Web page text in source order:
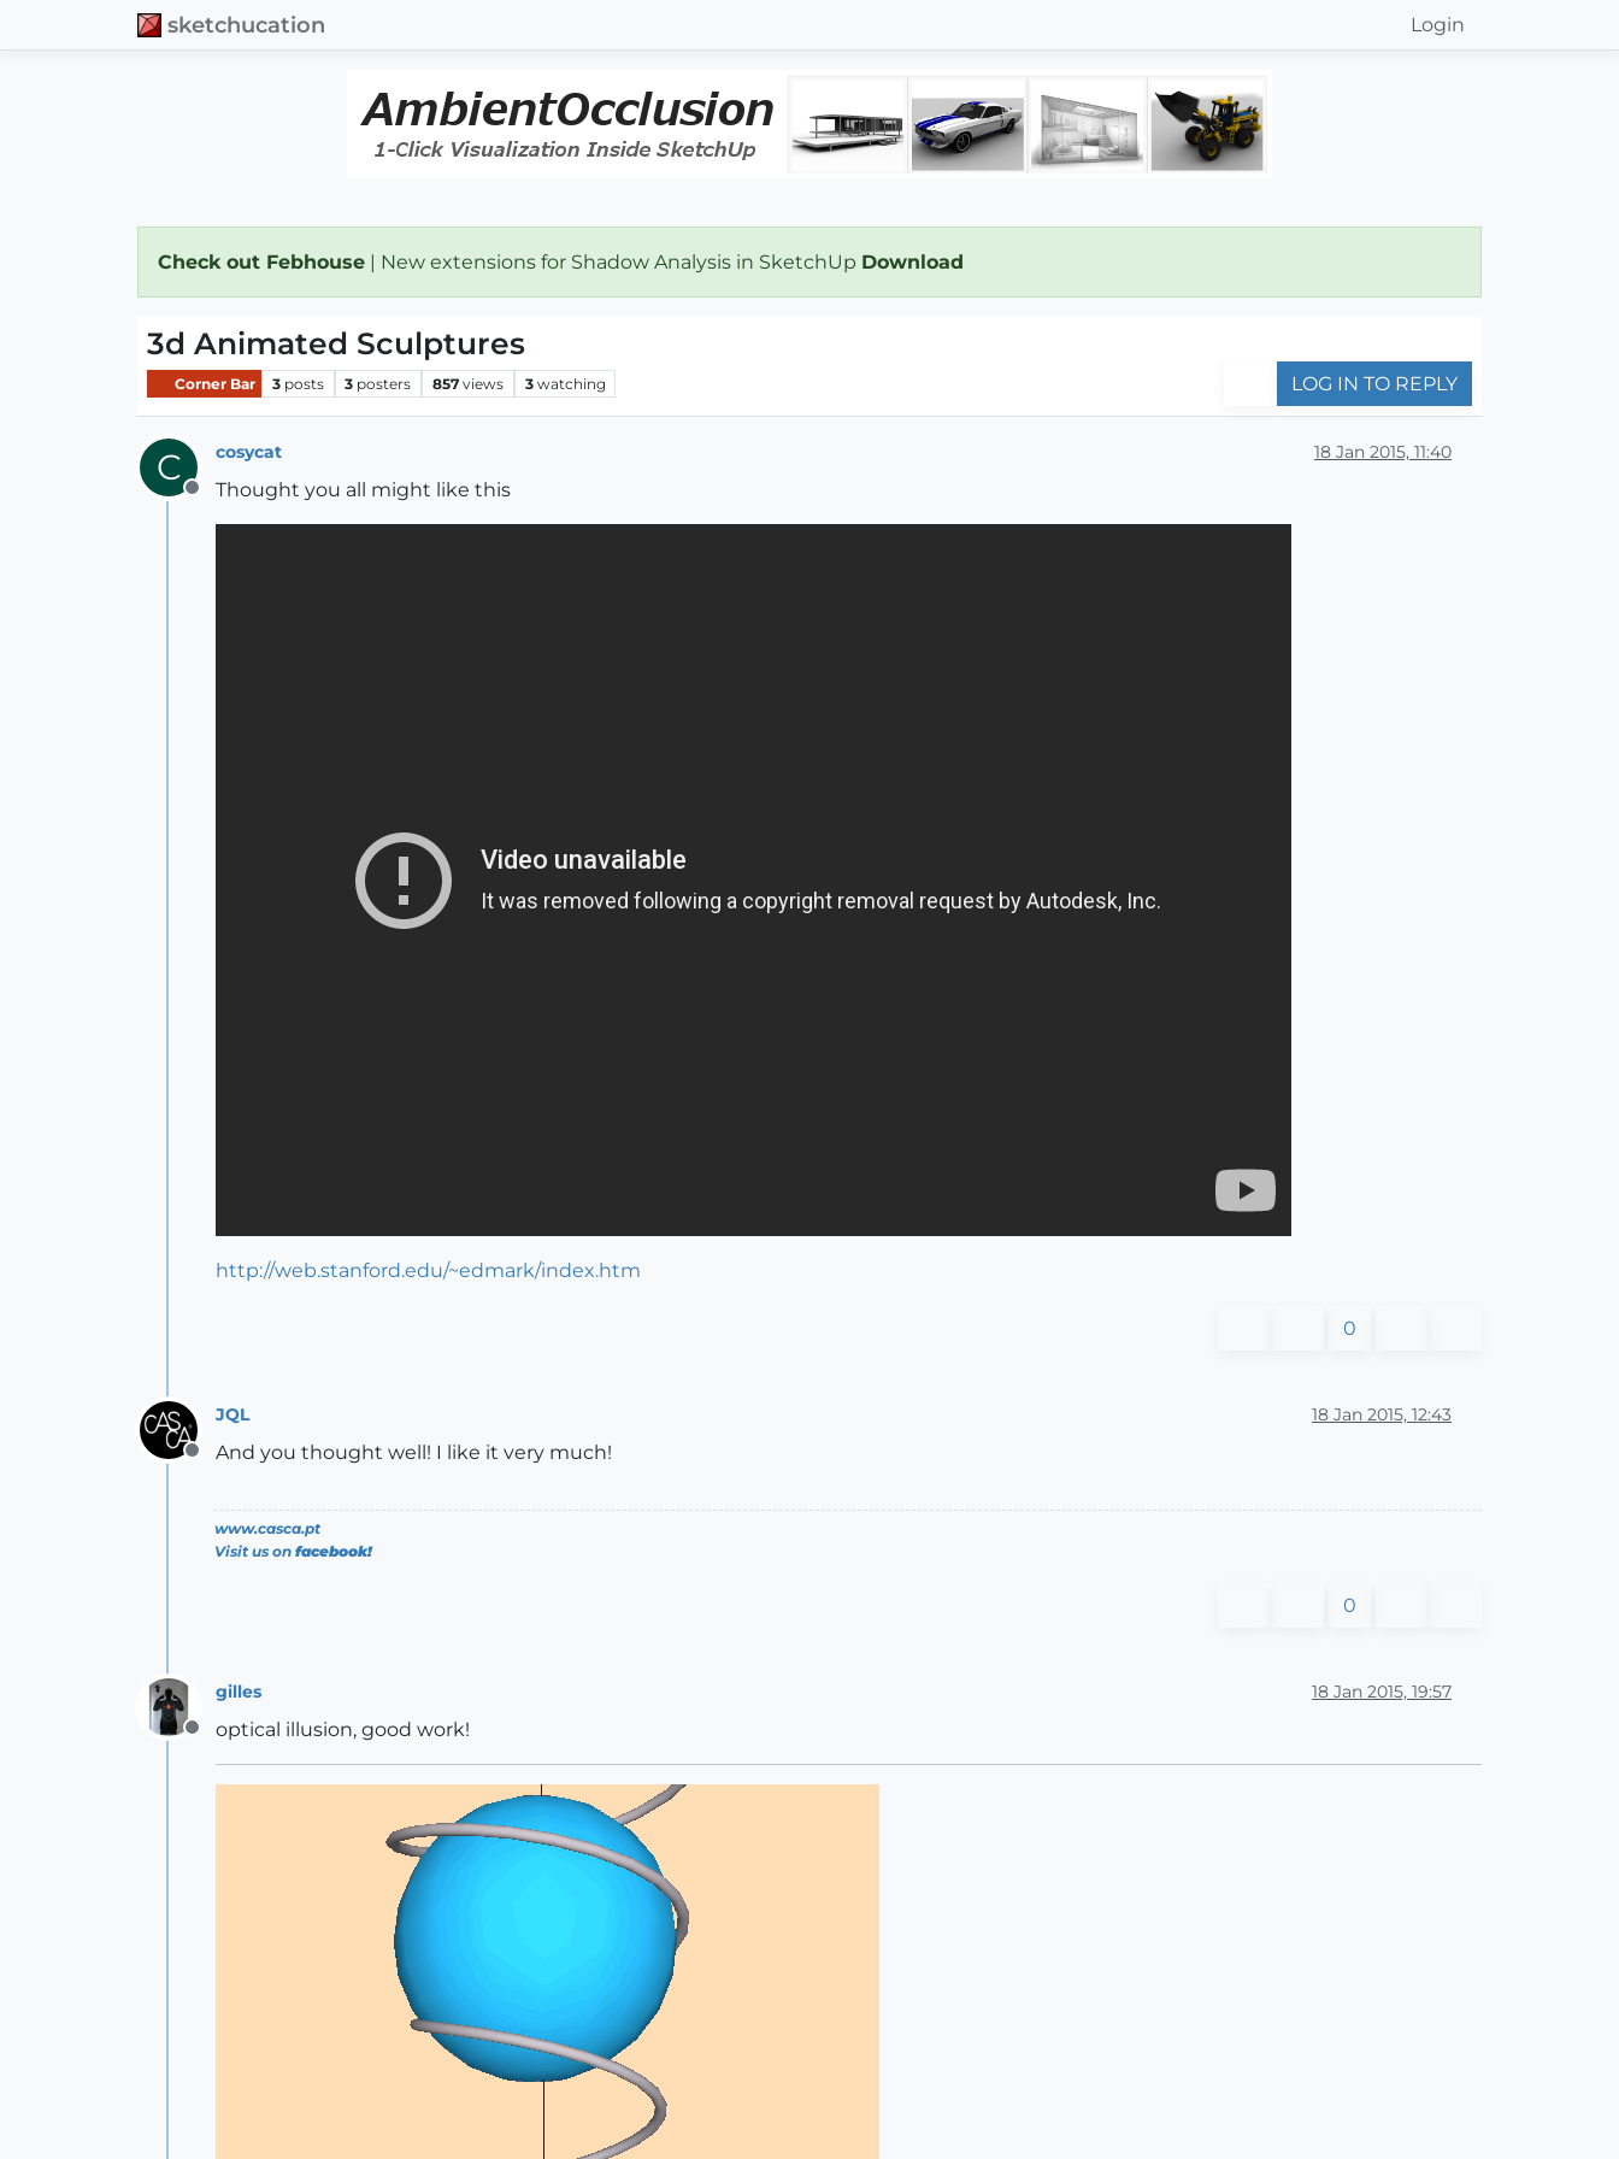
sketchucation Login
Check out Febhouse | New extensions for Shadow Analysis in SketchUp Download
3d Animated Sculptures
Corner Bar 3 posts 3 posters 857 views 3 watching LOG IN TO REPLY
C
Offline
cosycat 18 Jan 2015, 11:40
Thought you all might like this
http://web.stanford.edu/~edmark/index.htm
0
Offline
JQL 18 Jan 2015, 12:43
And you thought well! I like it very much!
www.casca.pt
Visit us on facebook!
0
Offline
gilles 18 Jan 2015, 19:57
optical illusion, good work!